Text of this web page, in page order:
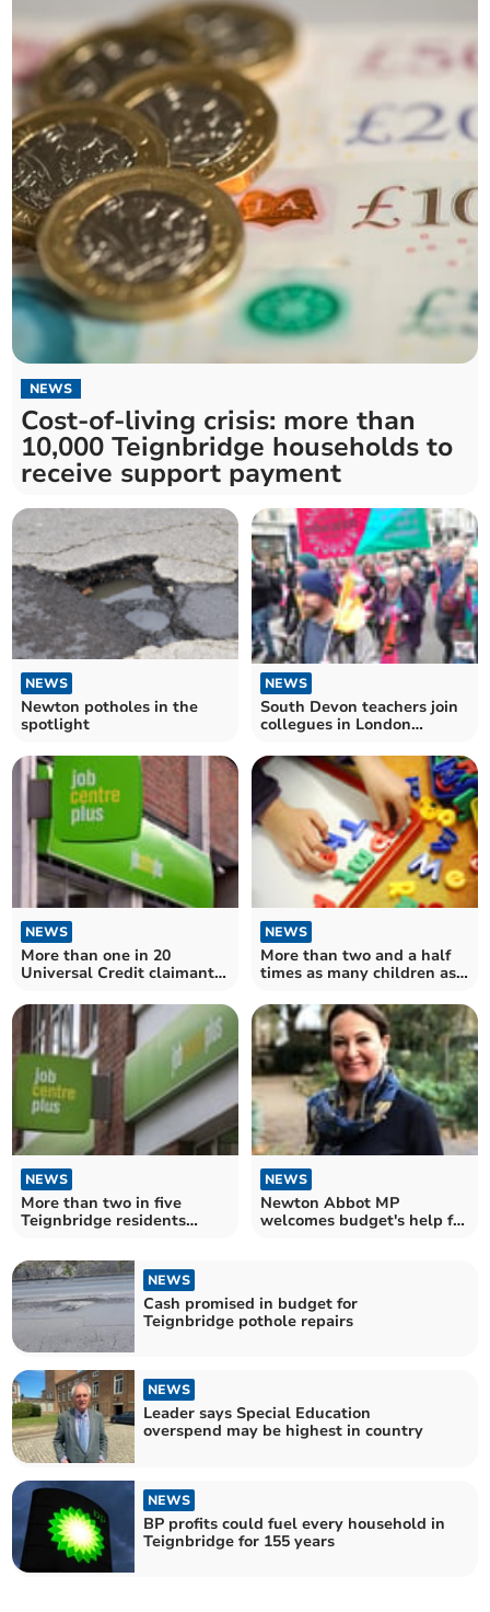
NEWS
Cost-of-living crisis: more than
10,000 Teignbridge households to
receive support payment
NEWS
Newton potholes in the
spotlight
NEWS
South Devon teachers join
collegues in London
NEWS
More than one in 20
Universal Credit claimants
NEWS
More than two and a half
times as many children as
NEWS
More than two in five
Teignbridge residents
NEWS
Newton Abbot MP
welcomes budget's help for
NEWS
Cash promised in budget for
Teignbridge pothole repairs
NEWS
Leader says Special Education
overspend may be highest in country
NEWS
BP profits could fuel every household in
Teignbridge for 155 years